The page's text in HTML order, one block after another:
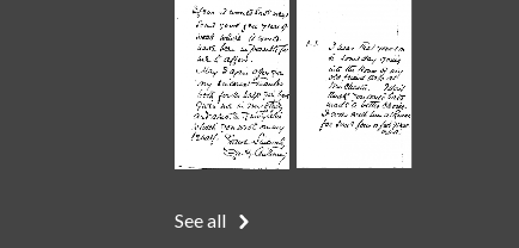
See all